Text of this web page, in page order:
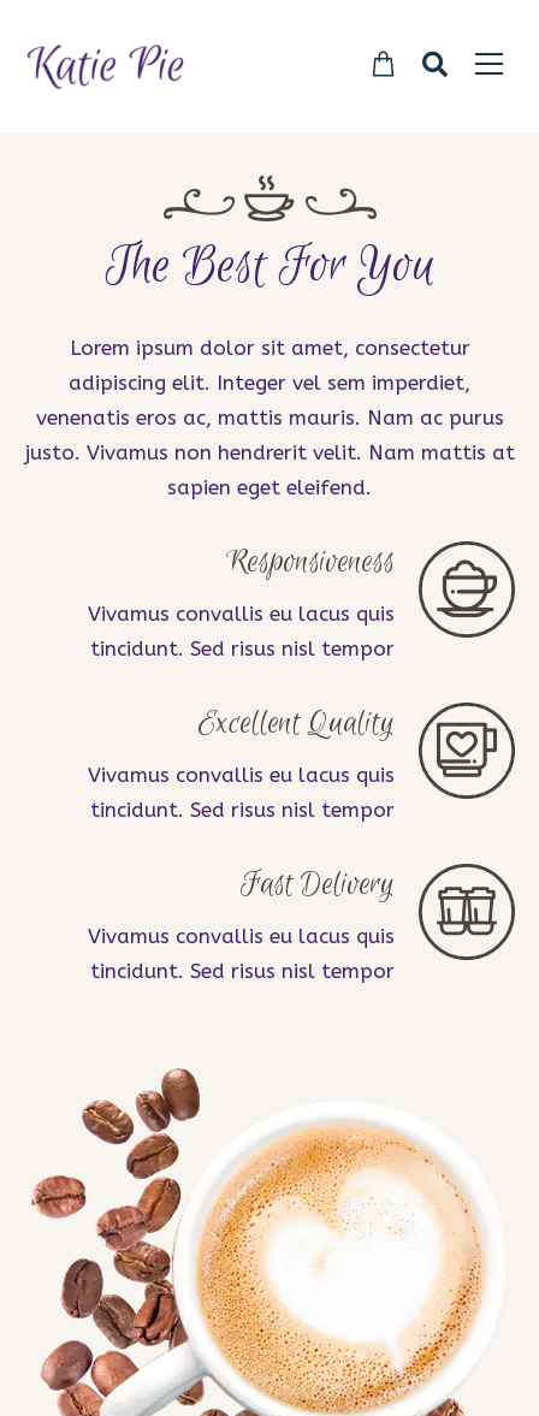
The Best For You
Lorem ipsum dolor sit amet, consectetur
adipiscing elit. Integer vel sem imperdiet,
venenatis eros ac, mattis mauris. Nam ac purus
justo. Vivamus non hendrerit velit. Nam mattis at
sapien eget eleifend.
Responsiveness
Vivamus convallis eu lacus quis
tincidunt. Sed risus nisl tempor
Excellent Quality
Vivamus convallis eu lacus quis
tincidunt. Sed risus nisl tempor
Fast Delivery
Vivamus convallis eu lacus quis
tincidunt. Sed risus nisl tempor